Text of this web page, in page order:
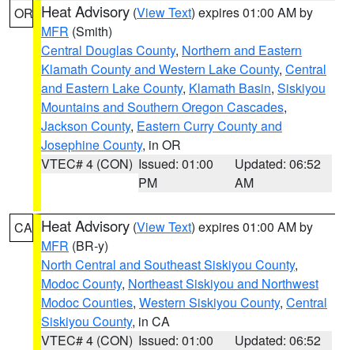
OR Heat Advisory (View Text) expires 01:00 AM by
MFR (Smith)
Central Douglas County, Northern and Eastern
Klamath County and Western Lake County, Central
and Eastern Lake County, Klamath Basin, Siskiyou
Mountains and Southern Oregon Cascades,
Jackson County, Eastern Curry County and
Josephine County, in OR
VTEC# 4 (CON) Issued: 01:00
PM
Updated: 06:52
AM
CA Heat Advisory (View Text) expires 01:00 AM by
MFR (BR-y)
North Central and Southeast Siskiyou County,
Modoc County, Northeast Siskiyou and Northwest
Modoc Counties, Western Siskiyou County, Central
Siskiyou County, in CA
VTEC# 4 (CON) Issued: 01:00
Updated: 06:52